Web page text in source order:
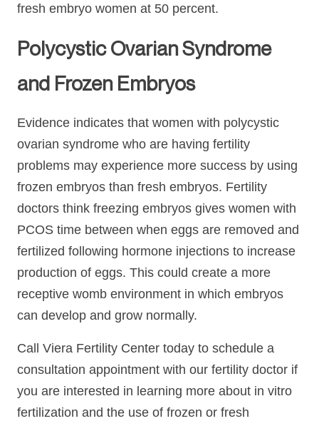
fresh embryo women at 50 percent.
Polycystic Ovarian Syndrome
and Frozen Embryos
Evidence indicates that women with polycystic
ovarian syndrome who are having fertility
problems may experience more success by using
frozen embryos than fresh embryos. Fertility
doctors think freezing embryos gives women with
PCOS time between when eggs are removed and
fertilized following hormone injections to increase
production of eggs. This could create a more
receptive womb environment in which embryos
can develop and grow normally.
Call Viera Fertility Center today to schedule a
consultation appointment with our fertility doctor if
you are interested in learning more about in vitro
fertilization and the use of frozen or fresh